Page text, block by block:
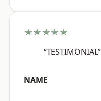
★★★★★
“TESTIMONIAL”
NAME